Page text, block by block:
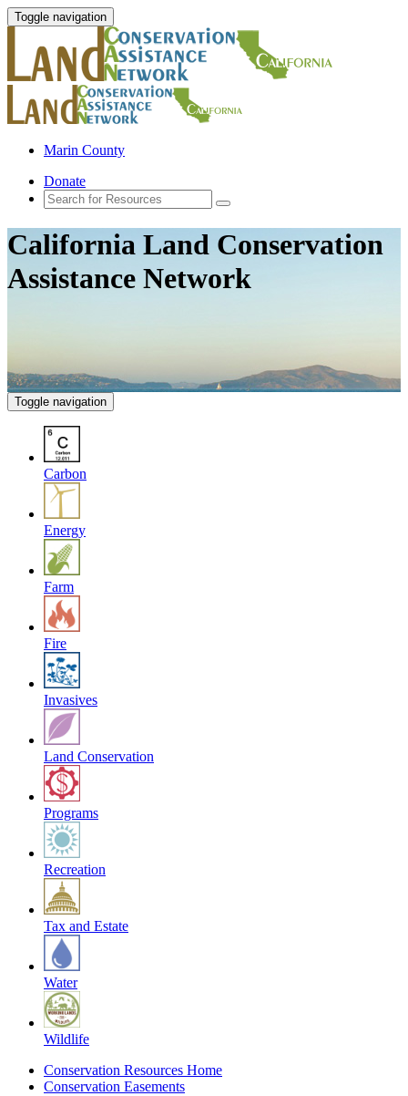
Toggle navigation
Marin County
Donate
California Land Conservation
Assistance Network
Toggle navigation
Carbon
Energy
Farm
Fire
Invasives
Land Conservation
Programs
Recreation
Tax and Estate
Water
Wildlife
Conservation Resources Home
Conservation Easements